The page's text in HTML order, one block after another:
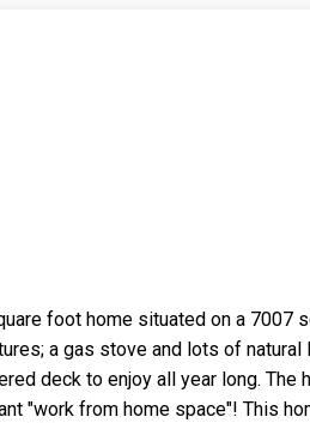
foot home situated on a 7007
a gas stove and lots of natural
deck to enjoy all year long. The
"work from home space"! This